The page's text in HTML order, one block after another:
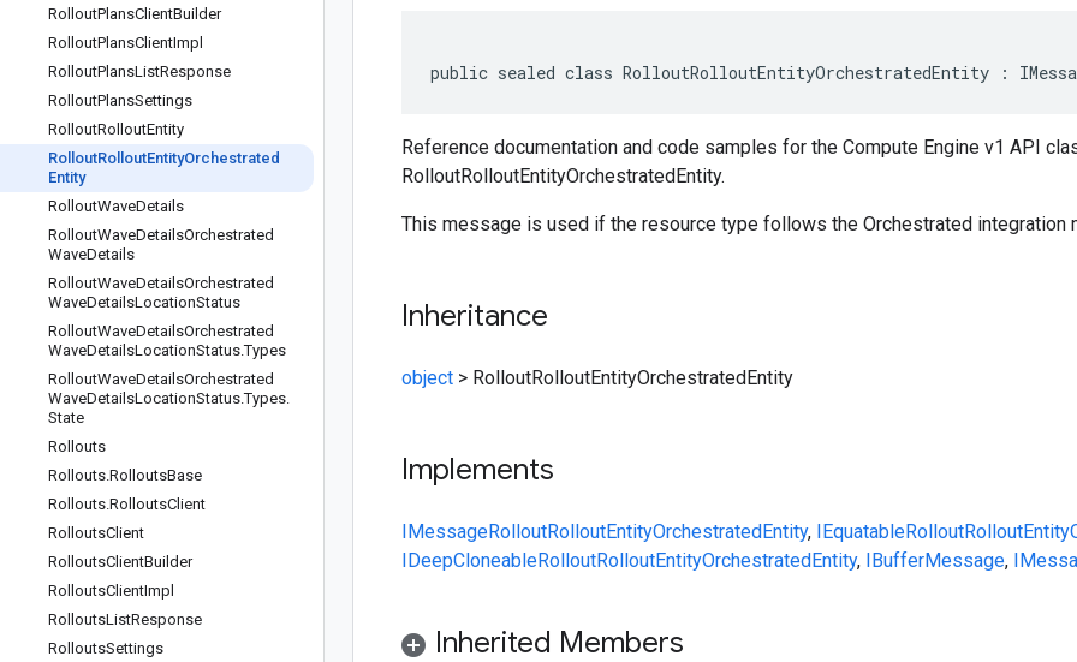
RolloutPlansClientBuilder
RolloutPlansClientImpl
RolloutPlansListResponse
RolloutPlansSettings
RolloutRolloutEntity
RolloutRolloutEntityOrchestrated
Entity
RolloutWaveDetails
RolloutWaveDetailsOrchestrated
WaveDetails
RolloutWaveDetailsOrchestrated
WaveDetailsLocationStatus
RolloutWaveDetailsOrchestrated
WaveDetailsLocationStatus.Types
RolloutWaveDetailsOrchestrated
WaveDetailsLocationStatus.Types.
State
Rollouts
Rollouts.RolloutsBase
Rollouts.RolloutsClient
RolloutsClient
RolloutsClientBuilder
RolloutsClientImpl
RolloutsListResponse
RolloutsSettings
public sealed class RolloutRolloutEntityOrchestratedEntity :
Reference documentation and code samples for the Compute Engine v1 API
RolloutRolloutEntityOrchestratedEntity.
This message is used if the resource type follows the Orchestrated integration
Inheritance
object > RolloutRolloutEntityOrchestratedEntity
Implements
IMessageRolloutRolloutEntityOrchestratedEntity, IEquatable
IDeepCloneableRolloutRolloutEntityOrchestratedEntity, IBufferMessage,
Inherited Members